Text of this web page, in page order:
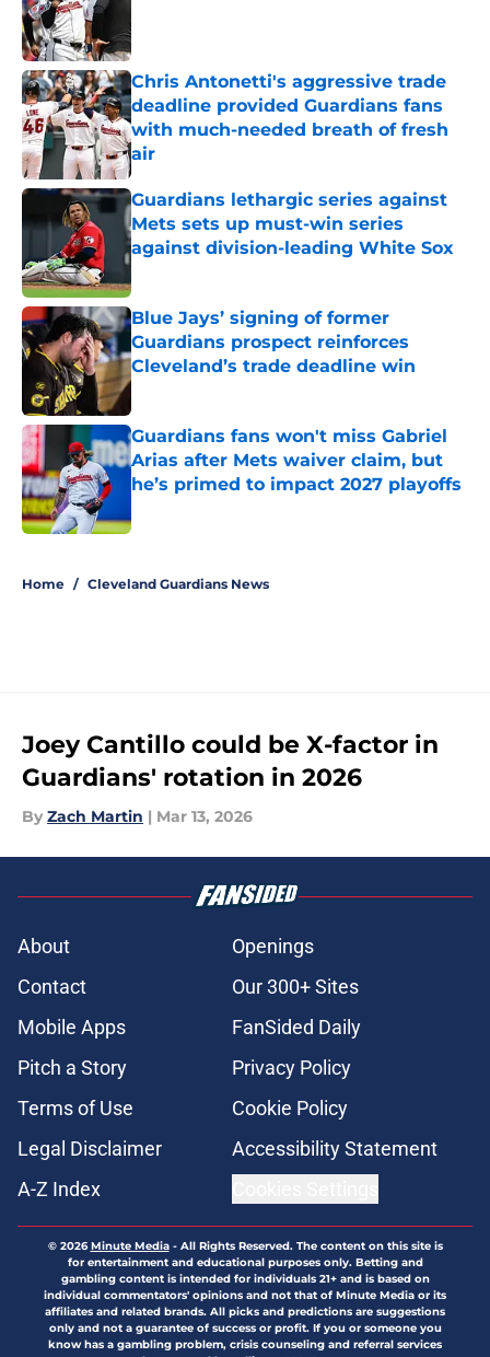
Chris Antonetti's aggressive trade
deadline provided Guardians fans
with much-needed breath of fresh
air
Published by on Invalid Date
Guardians lethargic series against
Mets sets up must-win series
against division-leading White Sox
Blue Jays’ signing of former
Guardians prospect reinforces
Cleveland’s trade deadline win
Published by on Invalid Date
Guardians fans won't miss Gabriel
Arias after Mets waiver claim, but
he’s primed to impact 2027 playoffs
Home / Cleveland Guardians News
Joey Cantillo could be X-factor in
Guardians' rotation in 2026
By Zach Martin | Mar 13, 2026
About
Openings
Contact
Our 300+ Sites
Mobile Apps
FanSided Daily
Pitch a Story
Privacy Policy
Terms of Use
Cookie Policy
Legal Disclaimer
Accessibility Statement
A-Z Index
© 2026Minute Media- All Rights Reserved. The content on this site is
for entertainment and educational purposes only. Betting and
gambling content is intended for individuals 21+ and is based on
individual commentators' opinions and not that of Minute Media or its
affiliates and related brands. All picks and predictions are suggestions
only and not a guarantee of success or profit. If you or someone you
know has a gambling problem, crisis counseling and referral services